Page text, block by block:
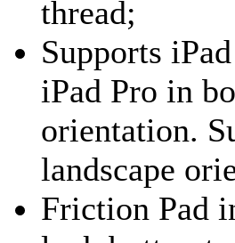
thread;
Supports
iPad Pro in
orientation.
landscape
Friction Pad